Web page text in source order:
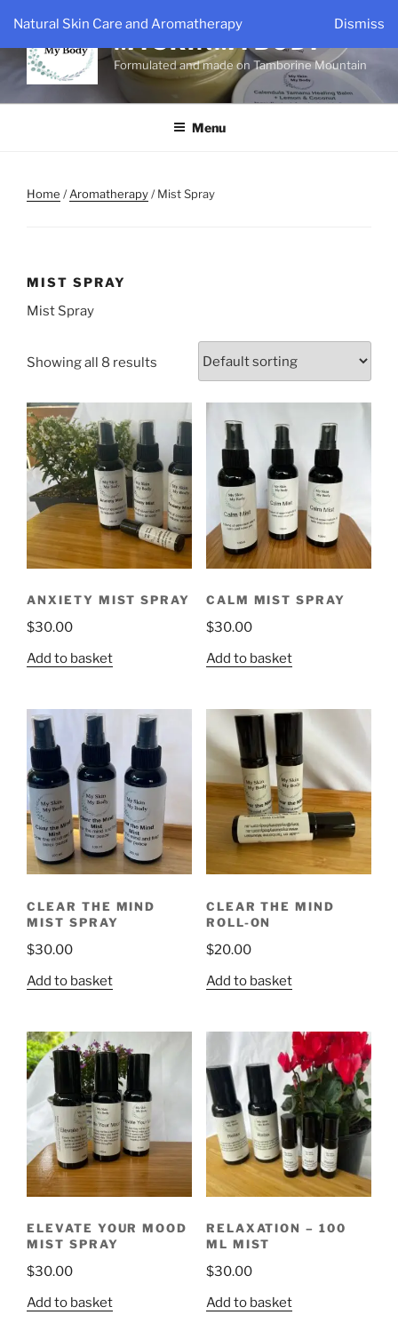
Natural Skin Care and Aromatherapy Dismiss
content
MYSKINMYBODY
Formulated and made on Tamborine Mountain
Menu
Home /Aromatherapy/ Mist Spray
MIST SPRAY
Mist Spray
Showing all 8 results
ANXIETY MIST SPRAY
$30.00
Add to basket
CALM MIST SPRAY
$30.00
Add to basket
CLEAR THE MIND
MIST SPRAY
$30.00
Add to basket
CLEAR THE MIND
ROLL-ON
$20.00
Add to basket
ELEVATE YOUR MOOD
MIST SPRAY
$30.00
Add to basket
RELAXATION – 100
ML MIST
$30.00
Add to basket